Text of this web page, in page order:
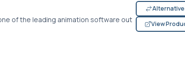
of the leading animation software out
View